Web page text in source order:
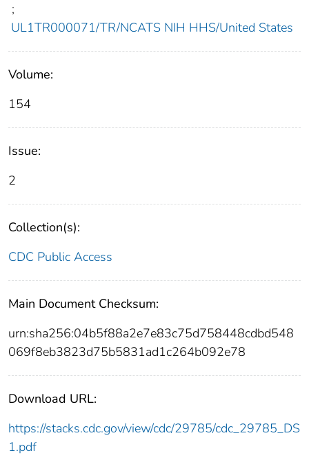
;
UL1TR000071/TR/NCATS NIH HHS/United States
Volume:
154
Issue:
2
Collection(s):
CDC Public Access
Main Document Checksum:
urn:sha256:04b5f88a2e7e83c75d758448cdbd548
069f8eb3823d75b5831ad1c264b092e78
Download URL:
https://stacks.cdc.gov/view/cdc/29785/cdc_29785_DS
1.pdf